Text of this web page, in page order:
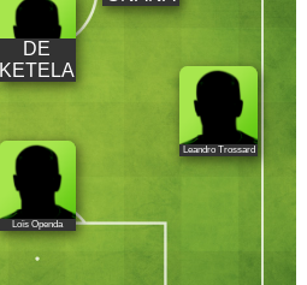
DE
KETELAERE
Leandro Trossard
Loïs Openda